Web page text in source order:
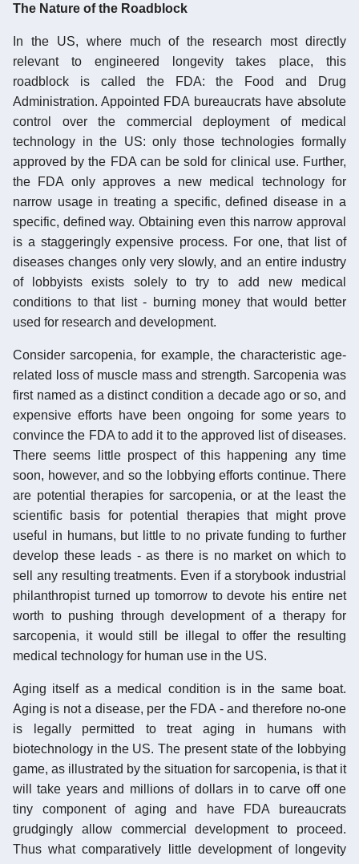
The Nature of the Roadblock
In the US, where much of the research most directly
relevant to engineered longevity takes place, this
roadblock is called the FDA: the Food and Drug
Administration. Appointed FDA bureaucrats have absolute
control over the commercial deployment of medical
technology in the US: only those technologies formally
approved by the FDA can be sold for clinical use. Further,
the FDA only approves a new medical technology for
narrow usage in treating a specific, defined disease in a
specific, defined way. Obtaining even this narrow approval
is a staggeringly expensive process. For one, that list of
diseases changes only very slowly, and an entire industry
of lobbyists exists solely to try to add new medical
conditions to that list - burning money that would better
used for research and development.
Consider sarcopenia, for example, the characteristic age-
related loss of muscle mass and strength. Sarcopenia was
first named as a distinct condition a decade ago or so, and
expensive efforts have been ongoing for some years to
convince the FDA to add it to the approved list of diseases.
There seems little prospect of this happening any time
soon, however, and so the lobbying efforts continue. There
are potential therapies for sarcopenia, or at the least the
scientific basis for potential therapies that might prove
useful in humans, but little to no private funding to further
develop these leads - as there is no market on which to
sell any resulting treatments. Even if a storybook industrial
philanthropist turned up tomorrow to devote his entire net
worth to pushing through development of a therapy for
sarcopenia, it would still be illegal to offer the resulting
medical technology for human use in the US.
Aging itself as a medical condition is in the same boat.
Aging is not a disease, per the FDA - and therefore no-one
is legally permitted to treat aging in humans with
biotechnology in the US. The present state of the lobbying
game, as illustrated by the situation for sarcopenia, is that it
will take years and millions of dollars in to carve off one
tiny component of aging and have FDA bureaucrats
grudgingly allow commercial development to proceed.
Thus what comparatively little development of longevity